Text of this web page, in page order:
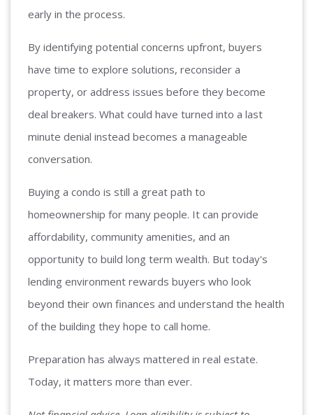
early in the process.
By identifying potential concerns upfront, buyers
have time to explore solutions, reconsider a
property, or address issues before they become
deal breakers. What could have turned into a last
minute denial instead becomes a manageable
conversation.
Buying a condo is still a great path to
homeownership for many people. It can provide
affordability, community amenities, and an
opportunity to build long term wealth. But today's
lending environment rewards buyers who look
beyond their own finances and understand the health
of the building they hope to call home.
Preparation has always mattered in real estate.
Today, it matters more than ever.